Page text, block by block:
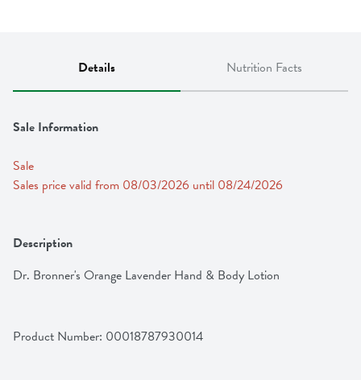
Details Nutrition Facts
Sale Information
Sale
Sales price valid from 08/03/2026 until 08/24/2026
Description
Dr. Bronner's Orange Lavender Hand & Body Lotion
Product Number: 00018787930014